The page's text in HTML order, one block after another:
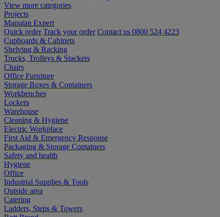
View more categories
Projects
Manutan Expert
Quick order Track your order Contact us 0800 524 4223
Cupboards & Cabinets
Shelving & Racking
Trucks, Trolleys & Stackers
Chairs
Office Furniture
Storage Boxes & Containers
Workbenches
Lockers
Warehouse
Cleaning & Hygiene
Electric Workplace
First Aid & Emergency Response
Packaging & Storage Containers
Safety and health
Hygiene
Office
Industrial Supplies & Tools
Outside area
Catering
Ladders, Steps & Towers